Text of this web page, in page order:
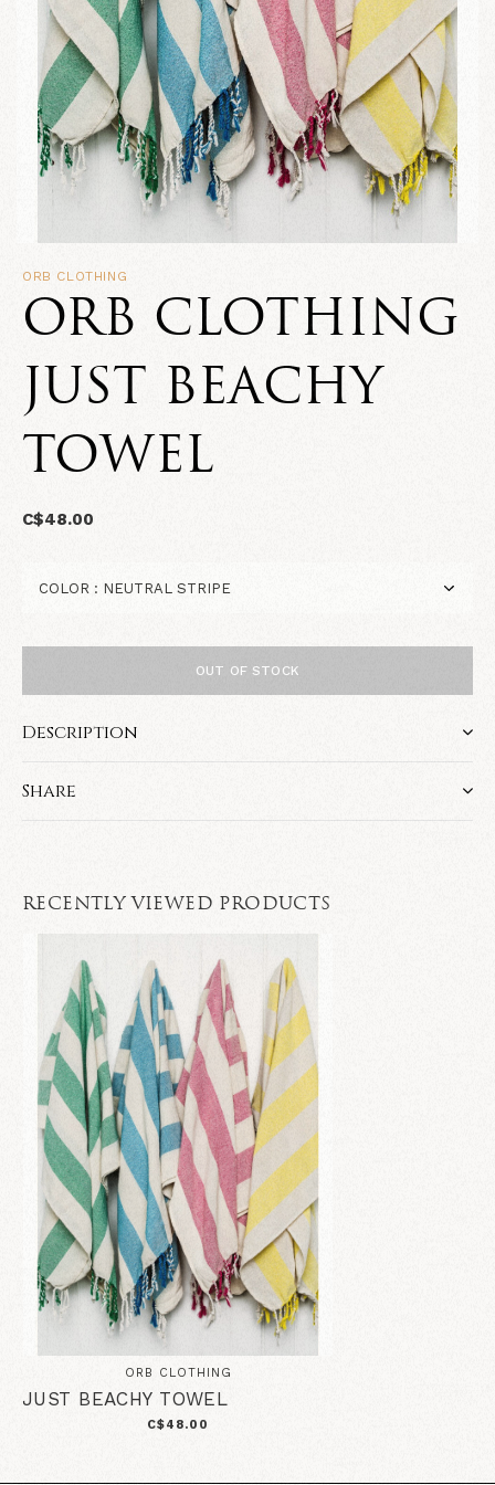
ORB CLOTHING
ORB CLOTHING
JUST BEACHY
TOWEL
C$48.00
OUT OF STOCK
Description
Share
RECENTLY VIEWED PRODUCTS
ORB CLOTHING
JUST BEACHY TOWEL
C$48.00